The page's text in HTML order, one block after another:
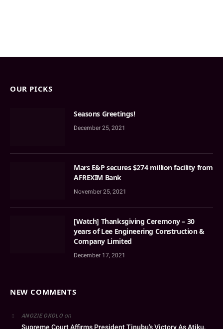
OUR PICKS
Seasons Greetings!
December 25, 2021
Mars E&P secures $274 million facility from
AFREXIM Bank
November 25, 2021
[Watch] Thanksgiving Ceremony – 30
years of Lee Engineering Construction &
Company Limited
December 17, 2021
NEW COMMENTS
ANOZIE OKOLOon
Supreme Court Affirms President Tinubu’s Victory As Atiku,